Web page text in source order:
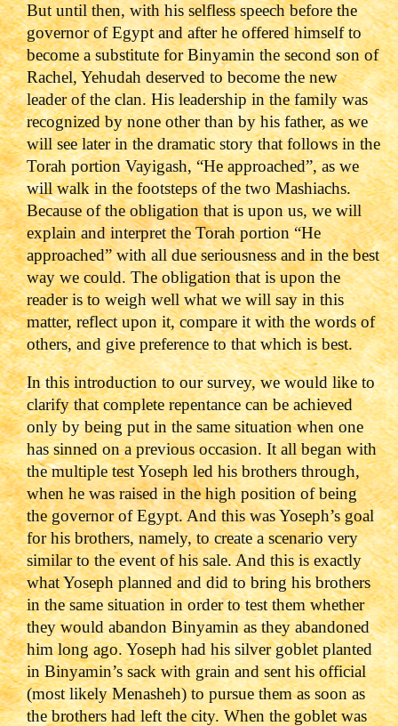
But until then, with his selfless speech before the
governor of Egypt and after he offered himself to
become a substitute for Binyamin the second son of
Rachel, Yehudah deserved to become the new
leader of the clan. His leadership in the family was
recognized by none other than by his father, as we
will see later in the dramatic story that follows in the
Torah portion Vayigash, “He approached”, as we
will walk in the footsteps of the two Mashiachs.
Because of the obligation that is upon us, we will
explain and interpret the Torah portion “He
approached” with all due seriousness and in the best
way we could. The obligation that is upon the
reader is to weigh well what we will say in this
matter, reflect upon it, compare it with the words of
others, and give preference to that which is best.
In this introduction to our survey, we would like to
clarify that complete repentance can be achieved
only by being put in the same situation when one
has sinned on a previous occasion. It all began with
the multiple test Yoseph led his brothers through,
when he was raised in the high position of being
the governor of Egypt. And this was Yoseph’s goal
for his brothers, namely, to create a scenario very
similar to the event of his sale. And this is exactly
what Yoseph planned and did to bring his brothers
in the same situation in order to test them whether
they would abandon Binyamin as they abandoned
him long ago. Yoseph had his silver goblet planted
in Binyamin’s sack with grain and sent his official
(most likely Menasheh) to pursue them as soon as
the brothers had left the city. When the goblet was